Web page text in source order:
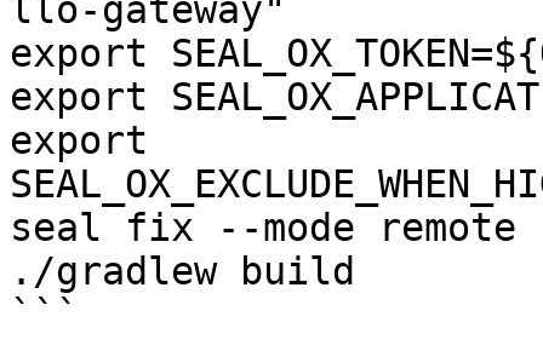
llo-gateway"
export
export
export
seal fix --mode
./gradlew build
```